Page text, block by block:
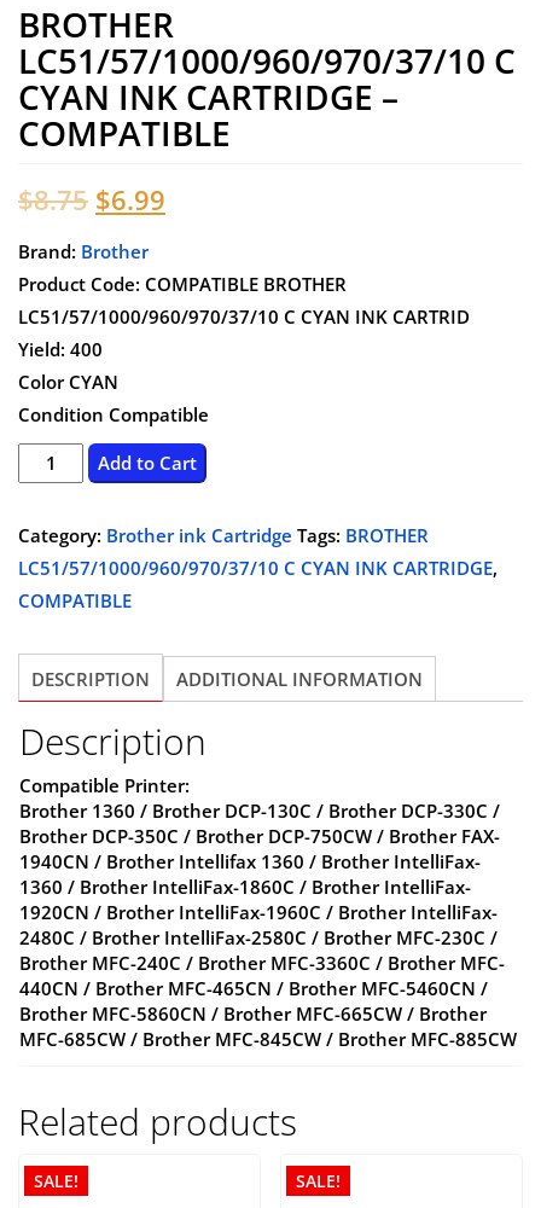
BROTHER
LC51/57/1000/960/970/37/10 C
CYAN INK CARTRIDGE –
COMPATIBLE
$8.75 Original
price
was:
$8.75.
$6.99
is:
Brand: Brother
Product Code: COMPATIBLE BROTHER
LC51/57/1000/960/970/37/10 C CYAN INK CARTRID
Yield: 400
Color CYAN
Condition Compatible
BROTHER
LC51/57/1000/960/970/37/10
C
CYAN
INK
-
COMPATIBLE
Add to Cart
Category: Brother ink Cartridge Tags: BROTHER
LC51/57/1000/960/970/37/10 C CYAN INK CARTRIDGE,
COMPATIBLE
DESCRIPTION ADDITIONAL INFORMATION
Description
Compatible Printer:
Brother 1360 / Brother DCP-130C / Brother DCP-330C /
Brother DCP-350C / Brother DCP-750CW / Brother FAX-
1940CN / Brother Intellifax 1360 / Brother IntelliFax-
1360 / Brother IntelliFax-1860C / Brother IntelliFax-
1920CN / Brother IntelliFax-1960C / Brother IntelliFax-
2480C / Brother IntelliFax-2580C / Brother MFC-230C /
Brother MFC-240C / Brother MFC-3360C / Brother MFC-
440CN / Brother MFC-465CN / Brother MFC-5460CN /
Brother MFC-5860CN / Brother MFC-665CW / Brother
MFC-685CW / Brother MFC-845CW / Brother MFC-885CW
Related products
SALE! SALE!